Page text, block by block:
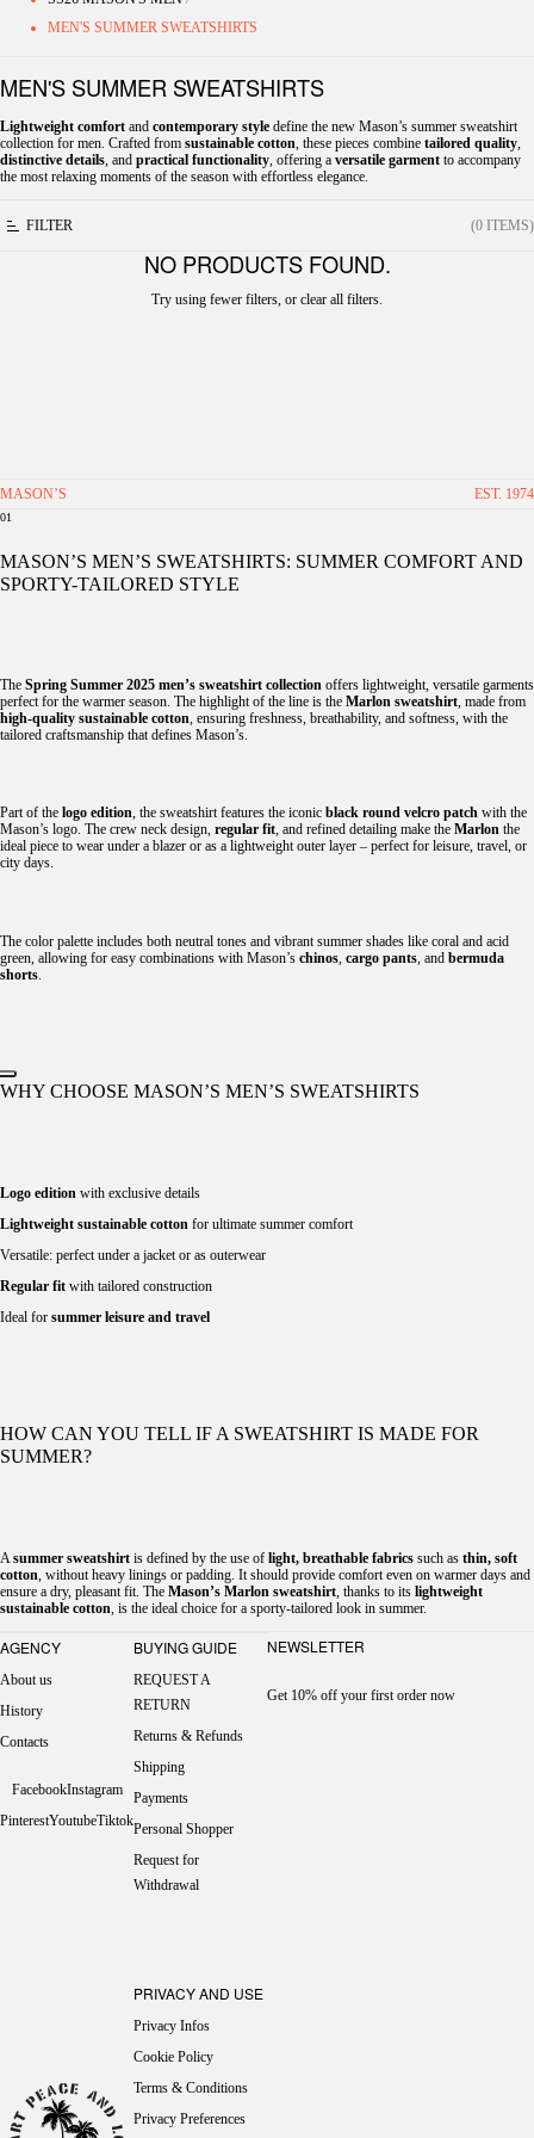
MEN'S SUMMER SWEATSHIRTS
MEN'S SUMMER SWEATSHIRTS
Lightweight comfort and contemporary style define the new Mason’s summer sweatshirt
collection for men. Crafted from sustainable cotton, these pieces combine tailored quality,
distinctive details, and practical functionality, offering a versatile garment to accompany
the most relaxing moments of the season with effortless elegance.
FILTER (0 ITEMS)
NO PRODUCTS FOUND.
Try using fewer filters, or clear all filters.
MASON’S EST. 1974
01
MASON’S MEN’S SWEATSHIRTS: SUMMER COMFORT AND
SPORTY-TAILORED STYLE
The Spring Summer 2025 men’s sweatshirt collection offers lightweight, versatile garments
perfect for the warmer season. The highlight of the line is the Marlon sweatshirt, made from
high-quality sustainable cotton, ensuring freshness, breathability, and softness, with the
tailored craftsmanship that defines Mason’s.
Part of the logo edition, the sweatshirt features the iconic black round velcro patch with the
Mason’s logo. The crew neck design, regular fit, and refined detailing make the Marlon the
ideal piece to wear under a blazer or as a lightweight outer layer – perfect for leisure, travel, or
city days.
The color palette includes both neutral tones and vibrant summer shades like coral and acid
green, allowing for easy combinations with Mason’s chinos cargo pants , and bermuda
shorts
WHY CHOOSE MASON’S MEN’S SWEATSHIRTS
Logo edition with exclusive details
Lightweight sustainable cotton for ultimate summer comfort
Versatile: perfect under a jacket or as outerwear
Regular fit with tailored construction
Ideal for summer leisure and travel
HOW CAN YOU TELL IF A SWEATSHIRT IS MADE FOR
SUMMER?
A summer sweatshirt is defined by the use of light, breathable fabrics such as thin, soft
cotton , without heavy linings or padding. It should provide comfort even on warmer days and
ensure a dry, pleasant fit. The Mason’s Marlon sweatshirt , thanks to its lightweight
sustainable cotton , is the ideal choice for a sporty-tailored look in summer.
NEWSLETTER
Get 10% off your first order now
AGENCY
About us
History
Contacts
FacebookInstagram
PinterestYoutubeTiktok
BUYING GUIDE
REQUEST A
RETURN
Returns & Refunds
Shipping
Payments
Personal Shopper
Request for
Withdrawal
PRIVACY AND USE
Privacy Infos
Cookie Policy
Terms & Conditions
Privacy Preferences